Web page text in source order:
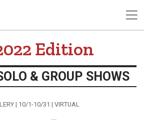
Edition
& GROUP SHOWS
| 10/1-10/31 | VIRTUAL